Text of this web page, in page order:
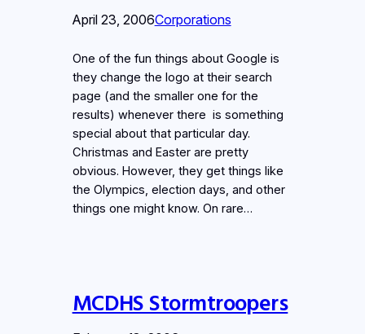
April 23, 2006Corporations
One of the fun things about Google is
they change the logo at their search
page (and the smaller one for the
results) whenever there is something
special about that particular day.
Christmas and Easter are pretty
obvious. However, they get things like
the Olympics, election days, and other
things one might know. On rare…
MCDHS Stormtroopers